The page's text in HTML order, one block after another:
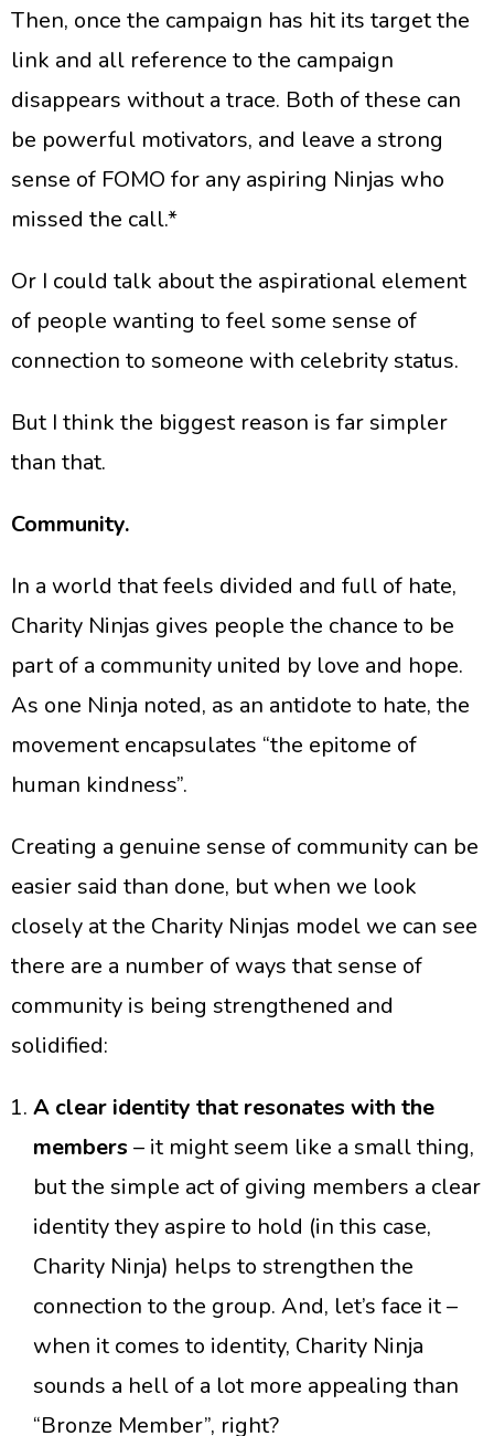
Then, once the campaign has hit its target the
link and all reference to the campaign
disappears without a trace. Both of these can
be powerful motivators, and leave a strong
sense of FOMO for any aspiring Ninjas who
missed the call.*
​Or I could talk about the aspirational element
of people wanting to feel some sense of
connection to someone with celebrity status.
​But I think the biggest reason is far simpler
than that.
Community.
​In a world that feels divided and full of hate,
Charity Ninjas gives people the chance to be
part of a community united by love and hope.
As one Ninja noted, as an antidote to hate, the
movement encapsulates “the epitome of
human kindness”.
​Creating a genuine sense of community can be
easier said than done, but when we look
closely at the Charity Ninjas model we can see
there are a number of ways that sense of
community is being strengthened and
solidified:
A clear identity that resonates with the
members – it might seem like a small thing,
but the simple act of giving members a clear
identity they aspire to hold (in this case,
Charity Ninja) helps to strengthen the
connection to the group. And, let’s face it –
when it comes to identity, Charity Ninja
sounds a hell of a lot more appealing than
“Bronze Member”, right?